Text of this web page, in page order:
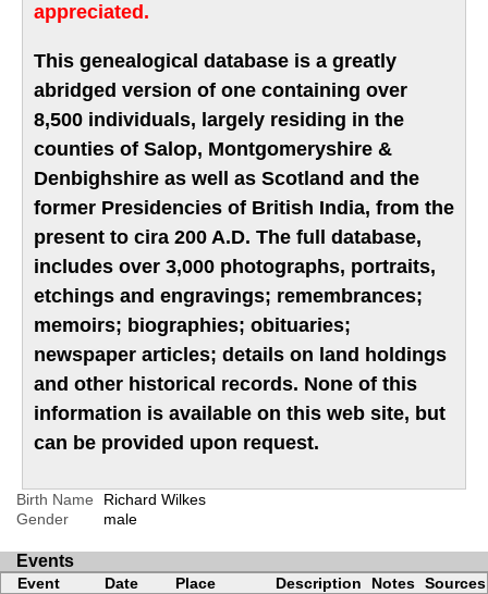
appreciated.
This genealogical database is a greatly
abridged version of one containing over
8,500 individuals, largely residing in the
counties of Salop, Montgomeryshire &
Denbighshire as well as Scotland and the
former Presidencies of British India, from the
present to cira 200 A.D. The full database,
includes over 3,000 photographs, portraits,
etchings and engravings; remembrances;
memoirs; biographies; obituaries;
newspaper articles; details on land holdings
and other historical records. None of this
information is available on this web site, but
can be provided upon request.
Birth Name
Richard Wilkes
Gender
male
Events
Event Date Place Description Notes Sources